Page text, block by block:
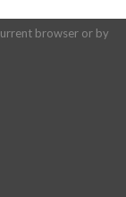
browser or by